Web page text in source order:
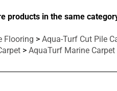
products in the same
Flooring > Aqua-Turf Cut Pile
> AquaTurf Marine Carpet